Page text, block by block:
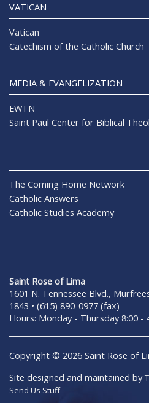
VATICAN
Vatican
Catechism of the Catholic Church
MEDIA & EVANGELIZATION
EWTN
Saint Paul Center for Biblical
The Coming Home Network
Catholic Answers
Catholic Studies Academy
Saint Rose of Lima
1601 N. Tennessee Blvd.,
1843 • (615) 890-0977 (fax)
Hours: Monday - Thursday 8:00 -
Copyright © 2026 Saint Rose of
Site designed and maintained by
Send Us Stuff